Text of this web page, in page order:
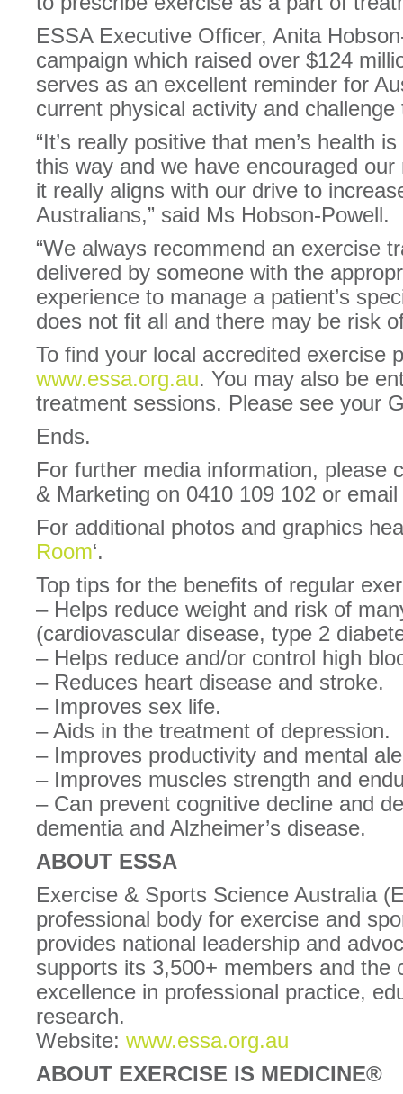
ESSA Executive Officer, Anita
campaign which raised over $124
serves as an excellent reminder for
current physical activity and
“It’s really positive that men’s health
this way and we have encouraged
it really aligns with our drive to
Australians,” said Ms Hobson-Powell.
“We always recommend an exercise
delivered by someone with the
experience to manage a patient’s
does not fit all and there may be risk
To find your local accredited exercise
www.essa.org.au. You may also be
treatment sessions. Please see your
Ends.
For further media information, please
& Marketing on 0410 109 102 or
For additional photos and graphics
Room‘.
Top tips for the benefits of regular
– Helps reduce weight and risk of
(cardiovascular disease, type 2
– Helps reduce and/or control high
– Reduces heart disease and stroke.
– Improves sex life.
– Aids in the treatment of depression.
– Improves productivity and mental
– Improves muscles strength and
– Can prevent cognitive decline and
dementia and Alzheimer’s disease.
ABOUT ESSA
Exercise & Sports Science Australia
professional body for exercise and
provides national leadership and
supports its 3,500+ members and the
excellence in professional practice,
research.
Website: www.essa.org.au
ABOUT EXERCISE IS MEDICINE®